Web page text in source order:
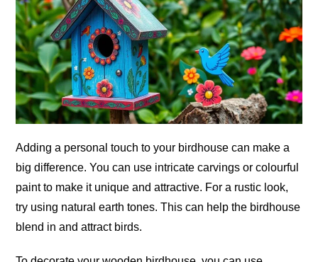
Adding a personal touch to your birdhouse can make a
big difference. You can use intricate carvings or colourful
paint to make it unique and attractive. For a rustic look,
try using natural earth tones. This can help the birdhouse
blend in and attract birds.